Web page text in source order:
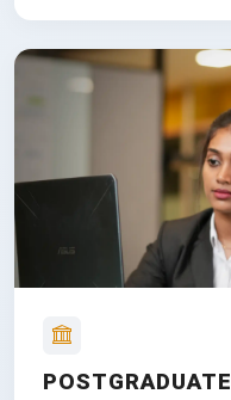
POSTGRADUATE